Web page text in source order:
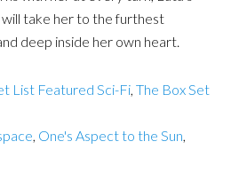
take her to the furthest
deep inside her own heart.
List Featured Sci-Fi, The Box Set
, One's Aspect to the Sun,